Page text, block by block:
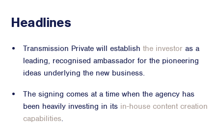
Communications
Media Relations
Thought Leadership
Reputation Management
Crisis Communications
Media Monitoring
Headlines
Transmission Private will establishthe investor as a
leading, recognised ambassador for the pioneering
ideas underlying the new business.
The signing comes at a time when the agency has
been heavily investing in its in-house content creation
capabilities.